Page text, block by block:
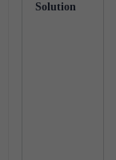
Solution